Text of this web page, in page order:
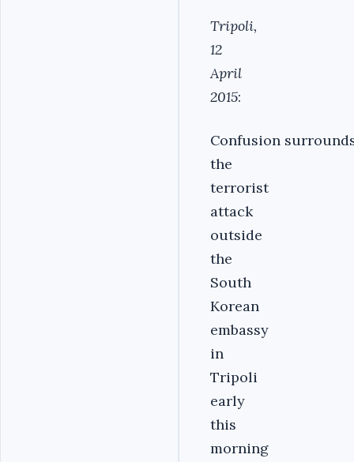
Tripoli,
12
April
2015:
Confusion
the
terrorist
attack
outside
the
South
Korean
embassy
in
Tripoli
early
this
morning